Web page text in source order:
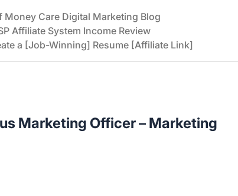
Money Care Digital Marketing Blog
Affiliate System Income Review
a [Job-Winning] Resume [Affiliate Link]
Marketing Officer – Marketing